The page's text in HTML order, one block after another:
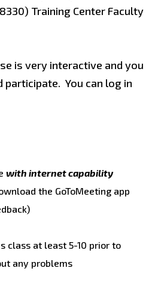
Training Center Faculty
is very interactive and you
participate. You can log in
with internet capability
the GoToMeeting app
class at least 5-10 prior to
any problems